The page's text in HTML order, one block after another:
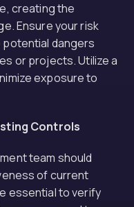
creating the
Ensure your risk
dangers
or projects. Utilize a
exposure to
Controls
team should
of current
essential to verify